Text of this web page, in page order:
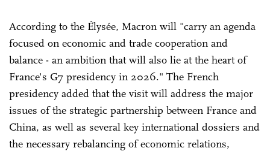
According to the Élysée, Macron will "carry an agenda
focused on economic and trade cooperation and
balance - an ambition that will also lie at the heart of
France's G7 presidency in 2026." The French
presidency added that the visit will address the major
issues of the strategic partnership between France and
China, as well as several key international dossiers and
the necessary rebalancing of economic relations,